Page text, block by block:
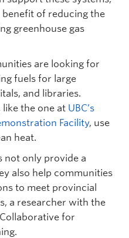
of reducing the
greenhouse gas
are looking for
fuels for large
and libraries.
like the one at UBC’s
Facility, use
heat.
not only provide a
also help communities
to meet provincial
a researcher with the
for